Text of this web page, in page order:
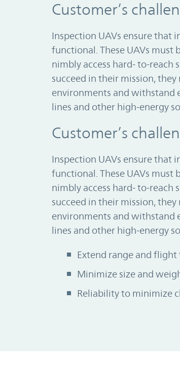
Customer’s
Inspection UAVs ensure that
functional. These UAVs must
nimbly access hard- to-reach
succeed in their mission,
environments and
lines and other high-energy
Customer’s
Inspection UAVs ensure that
functional. These UAVs must
nimbly access hard- to-reach
succeed in their mission,
environments and
lines and other high-energy
Extend range and flight
Minimize size and
Reliability to minimize